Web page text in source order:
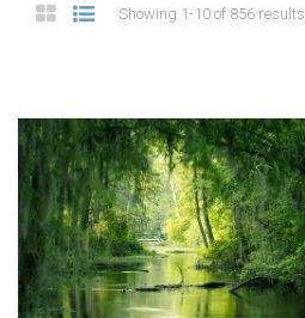
Showing 1-10 of 856 results